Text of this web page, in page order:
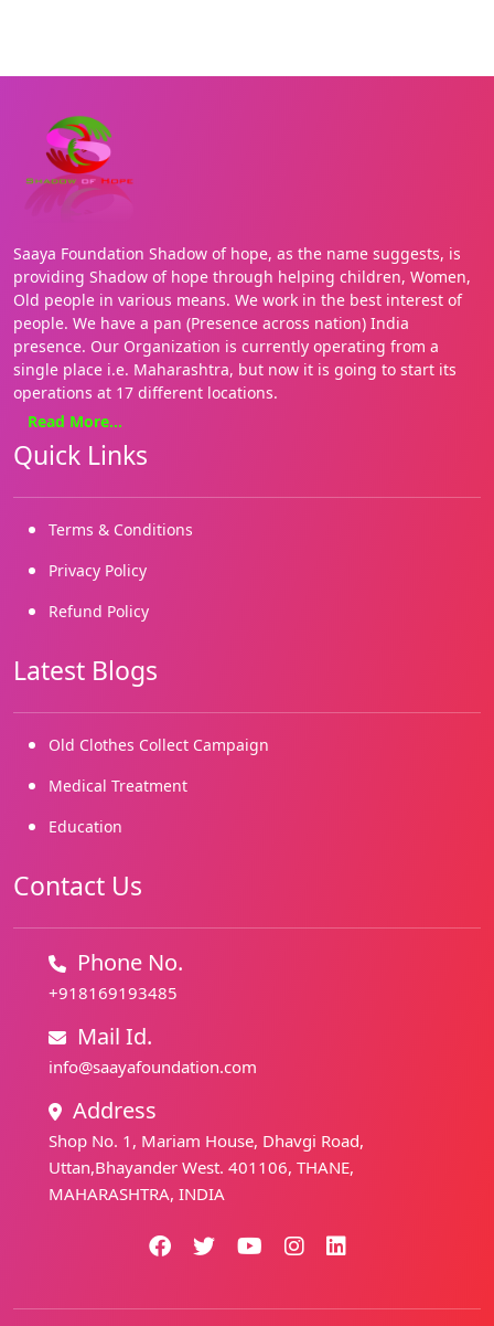
Saaya Foundation Shadow of hope, as the name suggests, is
providing Shadow of hope through helping children, Women,
Old people in various means. We work in the best interest of
people. We have a pan (Presence across nation) India
presence. Our Organization is currently operating from a
single place i.e. Maharashtra, but now it is going to start its
operations at 17 different locations.
We focus on basics needs such as Health, education, food and
shelter. Our approach is holistic and our style hands on. We
enable both families and communities. We have several grass
roots initiatives.
We started working in 2019 and our registrations came in
out to more and more marginalized needy children and
Read More...
Quick Links
Terms & Conditions
Privacy Policy
Refund Policy
Latest Blogs
Old Clothes Collect Campaign
Medical Treatment
Education
Contact Us
Phone No.
+918169193485
Mail Id.
info@saayafoundation.com
Address
Shop No. 1, Mariam House, Dhavgi Road,
Uttan,Bhayander West. 401106, THANE,
MAHARASHTRA, INDIA